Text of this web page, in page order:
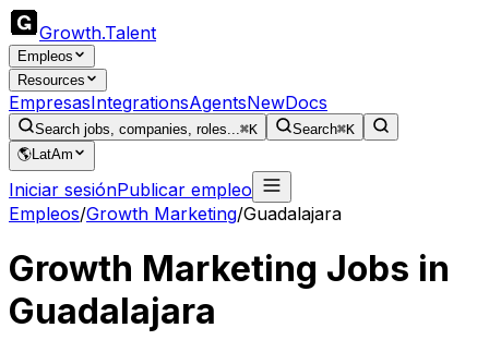
Growth.Talent
Empleos
Resources
EmpresasIntegrationsAgentsNewDocs
Search jobs, companies, roles...⌘K Search⌘K
🌎LatAm
Iniciar sesiónPublicar empleo
Empleos/Growth Marketing/Guadalajara
Growth Marketing Jobs in
Guadalajara